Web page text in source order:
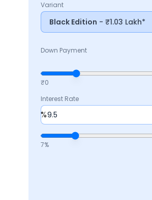
Variant
Black Edition - ₹1.03 Lakh*
Down Payment
₹0
Interest Rate
%
7%